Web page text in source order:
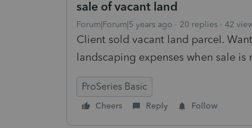
sale of vacant land
Forum|Forum|5 years ago 20 replies 42
Client sold vacant land parcel.
landscaping expenses when sale
ProSeries Basic
Cheers Reply Follow